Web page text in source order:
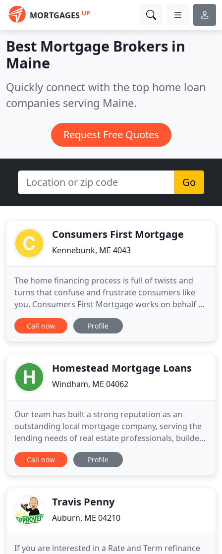
MORTGAGES UP
Best Mortgage Brokers in
Maine
Quickly connect with the top home loan
companies serving Maine.
Request Free Quotes
Go
Consumers First Mortgage
Kennebunk, ME 4043
The home financing process is full of twists and
turns that confuse and frustrate consumers like
you. Consumers First Mortgage works on behalf of
you, the borrower, to simplify and streamline the
process - all the while making it less expensive and
of our company
Call now Profile
Homestead Mortgage Loans
Windham, ME 04062
Our team has built a strong reputation as an
outstanding local mortgage company, serving the
lending needs of real estate professionals, builders
and individual homebuyers throughout the state.
We have access to a full range of mortgage
rates, terms and
Call now Profile
Travis Penny
Auburn, ME 04210
If you are interested in a Rate and Term refinance